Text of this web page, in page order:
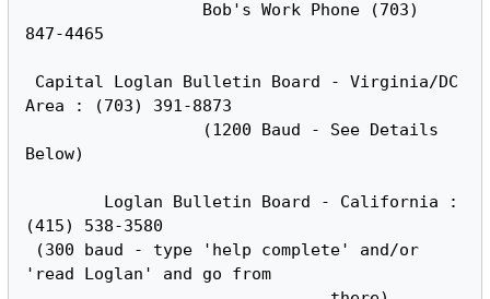
847-4465
Area : (703) 391-8873
Below)
(415) 538-3580
'read Loglan' and go from